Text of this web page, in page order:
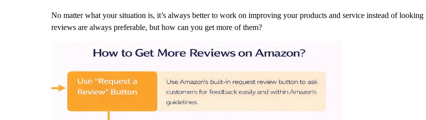
No matter what your situation is, it’s always better to work on improving your products and service instead of
reviews are always preferable, but how can you get more of them?